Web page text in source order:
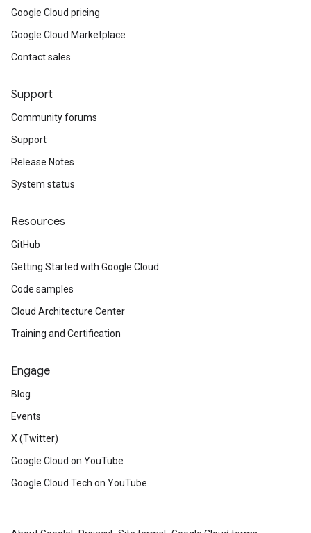
Google Cloud pricing
Google Cloud Marketplace
Contact sales
Support
Community forums
Support
Release Notes
System status
Resources
GitHub
Getting Started with Google Cloud
Code samples
Cloud Architecture Center
Training and Certification
Engage
Blog
Events
X (Twitter)
Google Cloud on YouTube
Google Cloud Tech on YouTube